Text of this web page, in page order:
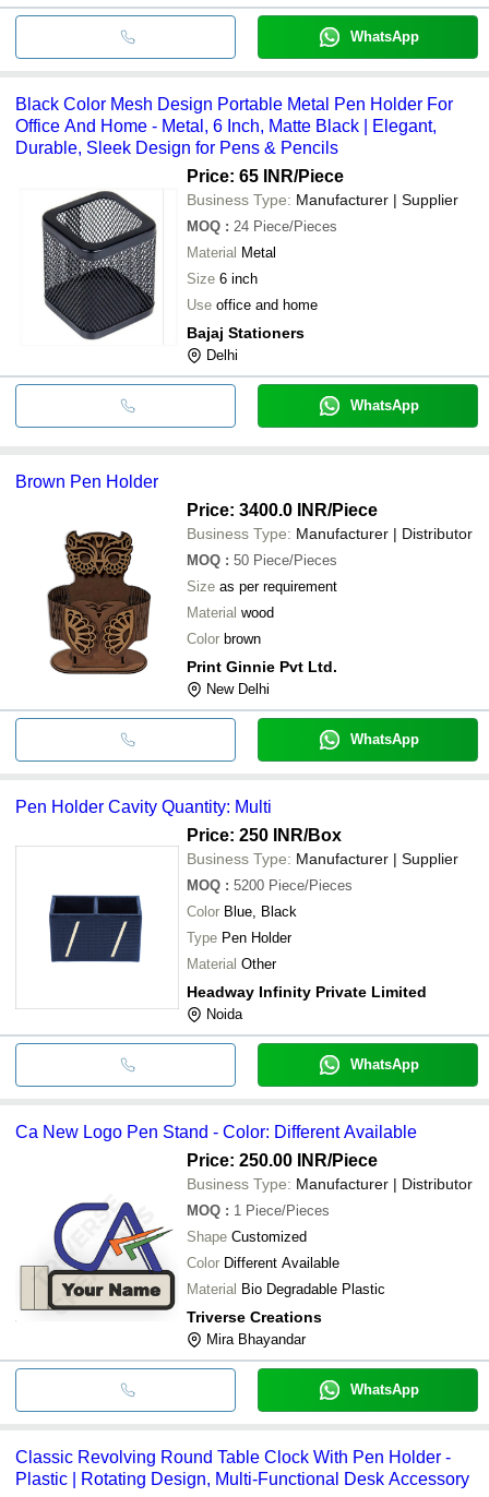
WhatsApp
Black Color Mesh Design Portable Metal Pen Holder For
Office And Home - Metal, 6 Inch, Matte Black | Elegant,
Durable, Sleek Design for Pens & Pencils
Price: 65 INR/Piece
Business Type: Manufacturer | Supplier
MOQ : 24 Piece/Pieces
Material Metal
Size 6 inch
Use office and home
Bajaj Stationers
Delhi
WhatsApp
Brown Pen Holder
Price: 3400.0 INR/Piece
Business Type: Manufacturer | Distributor
MOQ : 50 Piece/Pieces
Size as per requirement
Material wood
Color brown
Print Ginnie Pvt Ltd.
New Delhi
WhatsApp
Pen Holder Cavity Quantity: Multi
Price: 250 INR/Box
Business Type: Manufacturer | Supplier
MOQ : 5200 Piece/Pieces
Color Blue, Black
Type Pen Holder
Material Other
Headway Infinity Private Limited
Noida
WhatsApp
Ca New Logo Pen Stand - Color: Different Available
Price: 250.00 INR/Piece
Business Type: Manufacturer | Distributor
MOQ : 1 Piece/Pieces
Shape Customized
Color Different Available
Material Bio Degradable Plastic
Triverse Creations
Mira Bhayandar
WhatsApp
Classic Revolving Round Table Clock With Pen Holder -
Plastic | Rotating Design, Multi-Functional Desk Accessory